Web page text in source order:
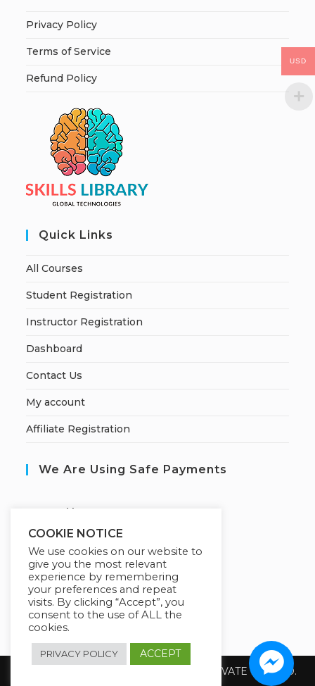
Privacy Policy
Terms of Service
Refund Policy
Quick Links
All Courses
Student Registration
Instructor Registration
Dashboard
Contact Us
My account
Affiliate Registration
We Are Using Safe Payments
ecured by:
Our Deal For You
Copyright 2026 @ SUREWIN TELEIT PRIVATE LIMITED.
COOKIE NOTICE
We use cookies on our website to
give you the most relevant
experience by remembering
your preferences and repeat
visits. By clicking “Accept”, you
consent to the use of ALL the
cookies.
PRIVACY POLICY ACCEPT
USD